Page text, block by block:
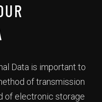
Data is important to
of transmission
of electronic storage